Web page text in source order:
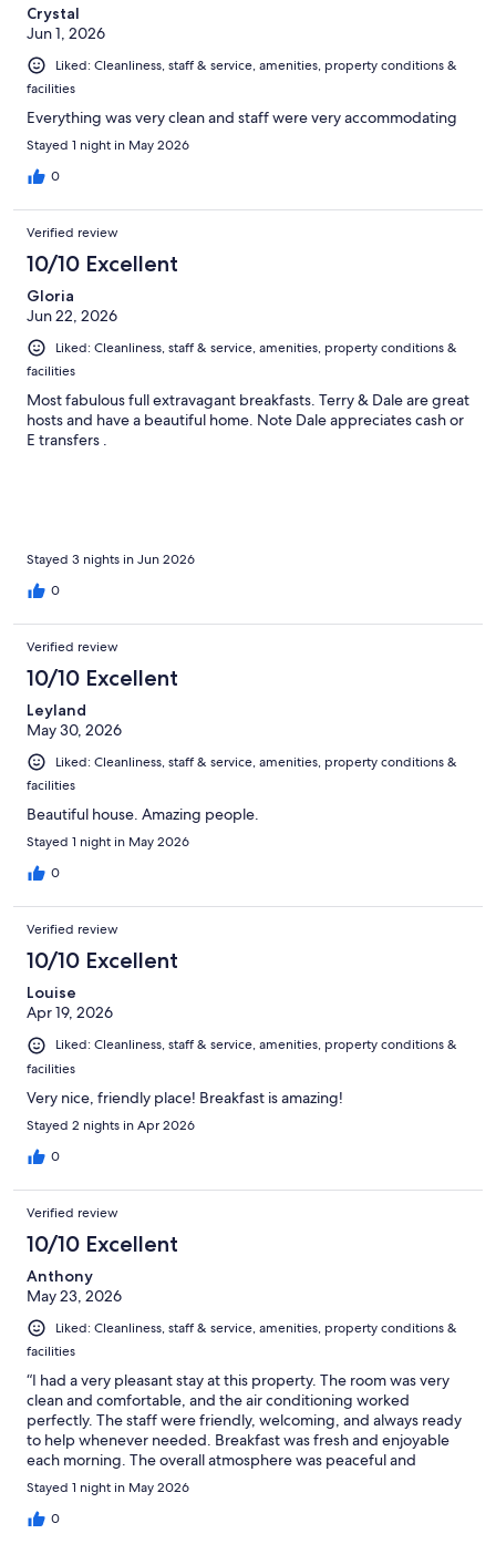
Crystal
Jun 1, 2026
Liked: Cleanliness, staff & service, amenities, property conditions &
facilities
Everything was very clean and staff were very accommodating
Stayed 1 night in May 2026
0
Verified review
10/10 Excellent
Gloria
Jun 22, 2026
Liked: Cleanliness, staff & service, amenities, property conditions &
facilities
Most fabulous full extravagant breakfasts. Terry & Dale are great
hosts and have a beautiful home. Note Dale appreciates cash or
E transfers .
Stayed 3 nights in Jun 2026
0
Verified review
10/10 Excellent
Leyland
May 30, 2026
Liked: Cleanliness, staff & service, amenities, property conditions &
facilities
Beautiful house. Amazing people.
Stayed 1 night in May 2026
0
Verified review
10/10 Excellent
Louise
Apr 19, 2026
Liked: Cleanliness, staff & service, amenities, property conditions &
facilities
Very nice, friendly place! Breakfast is amazing!
Stayed 2 nights in Apr 2026
0
Verified review
10/10 Excellent
Anthony
May 23, 2026
Liked: Cleanliness, staff & service, amenities, property conditions &
facilities
“I had a very pleasant stay at this property. The room was very
clean and comfortable, and the air conditioning worked
perfectly. The staff were friendly, welcoming, and always ready
to help whenever needed. Breakfast was fresh and enjoyable
each morning. The overall atmosphere was peaceful and
relaxing, which made the trip even better.
Stayed 1 night in May 2026
0